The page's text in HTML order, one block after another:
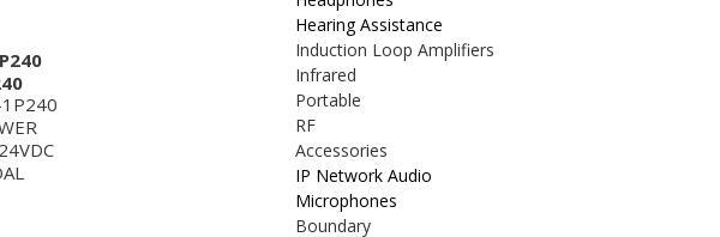
1P240
Hearing Assistance
Induction Loop Amplifiers
Infrared
Portable
RF
Accessories
IP Network Audio
Microphones
Boundary